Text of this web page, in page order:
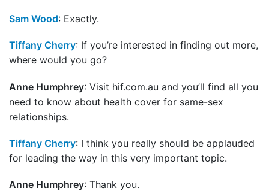
Sam Wood: Exactly.
Tiffany Cherry: If you’re interested in finding out more,
where would you go?
Anne Humphrey: Visit hif.com.au and you’ll find all you
need to know about health cover for same-sex
relationships.
Tiffany Cherry: I think you really should be applauded
for leading the way in this very important topic.
Anne Humphrey: Thank you.